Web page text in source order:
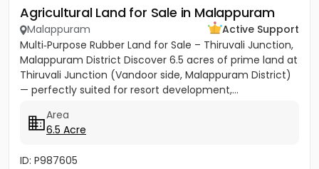
Agricultural Land for Sale in Malappuram
Malappuram
Active Support
Multi‑Purpose Rubber Land for Sale – Thiruvali Junction,
Malappuram District Discover 6.5 acres of prime land at
Thiruvali Junction (Vandoor side, Malappuram District)
— perfectly suited for resort development,...
Area
6.5 Acre
ID: P987605